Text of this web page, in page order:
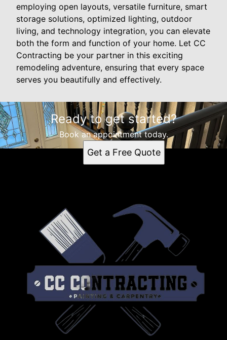
employing open layouts, versatile furniture, smart
storage solutions, optimized lighting, outdoor
living, and technology integration, you can elevate
both the form and function of your home. Let CC
Contracting be your partner in this exciting
remodeling adventure, ensuring that every space
serves you beautifully and effectively.
Ready to get started?
Book an appointment today.
Get a Free Quote